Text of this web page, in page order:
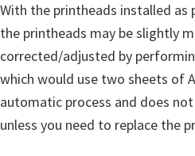
With the printheads installed as
the printheads may be slightly
corrected/adjusted by
which would use two sheets of
automatic process and does
unless you need to replace the